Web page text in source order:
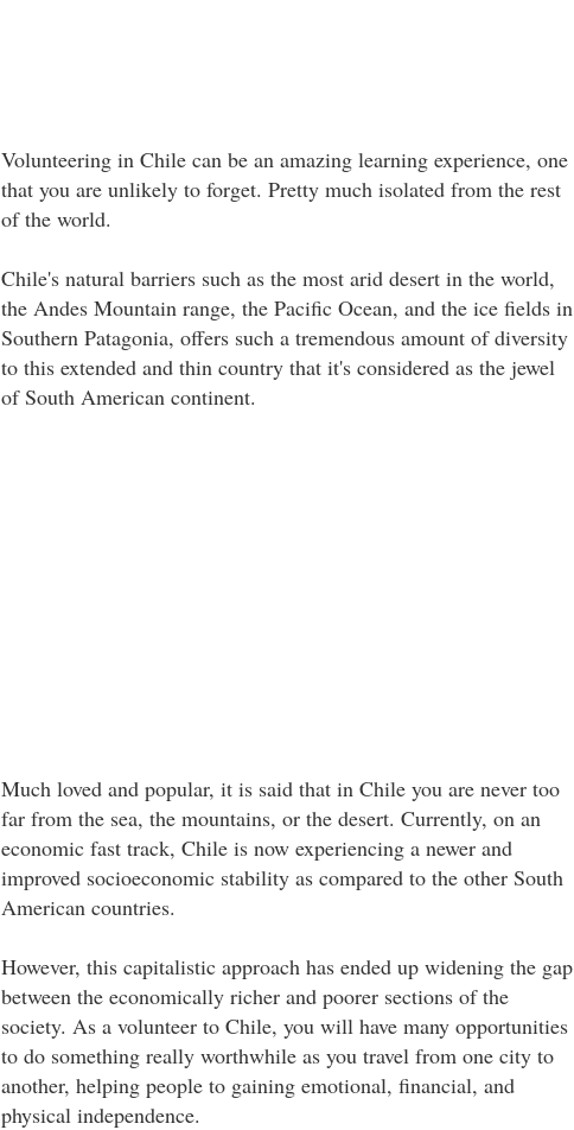
Volunteering in Chile can be an amazing learning experience, one
that you are unlikely to forget. Pretty much isolated from the rest
of the world.
Chile's natural barriers such as the most arid desert in the world,
the Andes Mountain range, the Pacific Ocean, and the ice fields in
Southern Patagonia, offers such a tremendous amount of diversity
to this extended and thin country that it's considered as the jewel
of South American continent.
Much loved and popular, it is said that in Chile you are never too
far from the sea, the mountains, or the desert. Currently, on an
economic fast track, Chile is now experiencing a newer and
improved socioeconomic stability as compared to the other South
American countries.
However, this capitalistic approach has ended up widening the gap
between the economically richer and poorer sections of the
society. As a volunteer to Chile, you will have many opportunities
to do something really worthwhile as you travel from one city to
another, helping people to gaining emotional, financial, and
physical independence.